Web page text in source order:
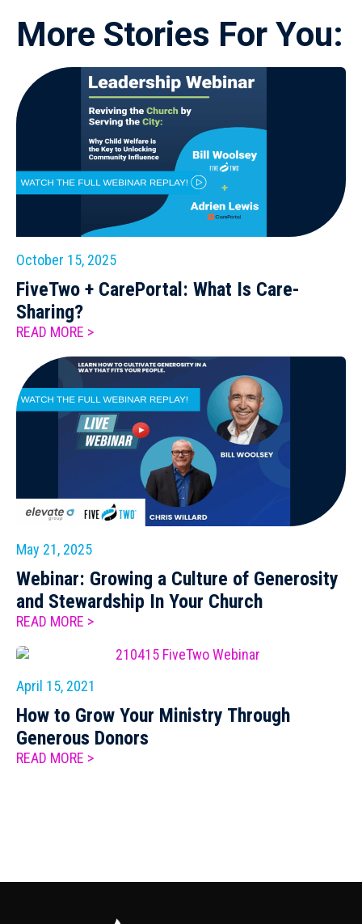
More Stories For You:
October 15, 2025
FiveTwo + CarePortal: What Is Care-
Sharing?
READ MORE >
May 21, 2025
Webinar: Growing a Culture of Generosity
and Stewardship In Your Church
READ MORE >
April 15, 2021
How to Grow Your Ministry Through
Generous Donors
READ MORE >